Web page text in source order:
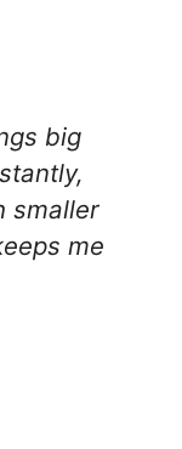
big
smaller
me